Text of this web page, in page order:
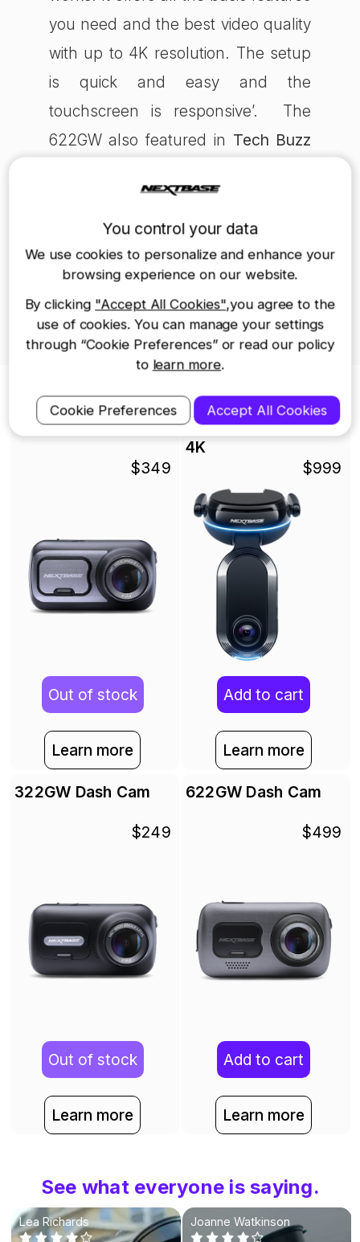
you need and the best video quality
with up to 4K resolution. The setup
is quick and easy and the
touchscreen is responsive’. The
622GW also featured in Tech Buzz
(55k monthly unique users). The
journalist stated saying ‘You also
now have faster downloads and
excellent quality with the 622GW
and it offers one of, if not the best,
dashcams on offer to date'.
422GW Dash Cam
$349
Out of stock
Learn more
iQ Smart Dash Cam -
4K
$999
Add to cart
Learn more
322GW Dash Cam
$249
Out of stock
Learn more
622GW Dash Cam
$499
Add to cart
Learn more
See what everyone is saying.
Lea Richards Joanne Watkinson
You control your data
We use cookies to personalize and enhance your
browsing experience on our website.
By clicking "Accept All Cookies",you agree to the
use of cookies. You can manage your settings
through “Cookie Preferences” or read our policy
to learn more.
Cookie Preferences Accept All Cookies